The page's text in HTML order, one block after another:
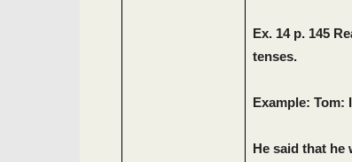
Ex. 14 p. 145
tenses.
Example: Tom:
He said that he